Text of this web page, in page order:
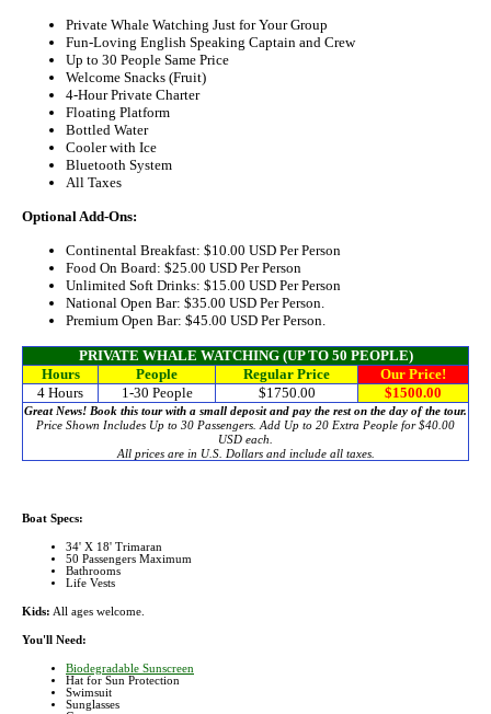
Private Whale Watching Just for Your Group
Fun-Loving English Speaking Captain and Crew
Up to 30 People Same Price
Welcome Snacks (Fruit)
4-Hour Private Charter
Floating Platform
Bottled Water
Cooler with Ice
Bluetooth System
All Taxes
Optional Add-Ons:
Continental Breakfast: $10.00 USD Per Person
Food On Board: $25.00 USD Per Person
Unlimited Soft Drinks: $15.00 USD Per Person
National Open Bar: $35.00 USD Per Person.
Premium Open Bar: $45.00 USD Per Person.
PRIVATE WHALE WATCHING (UP TO 50 PEOPLE)
Hours
People Regular Price
Our Price!
4 Hours
1-30 People $1750.00 $1500.00
Great News! Book this tour with a small deposit and pay the rest on the day of the tour.
Price Shown Includes Up to 30 Passengers. Add Up to 20 Extra People for $40.00
USD each.
All prices are in U.S. Dollars and include all taxes.
Boat Specs:
34' X 18' Trimaran
50 Passengers Maximum
Bathrooms
Life Vests
Kids: All ages welcome.
You'll Need:
Biodegradable Sunscreen
Hat for Sun Protection
Swimsuit
Sunglasses